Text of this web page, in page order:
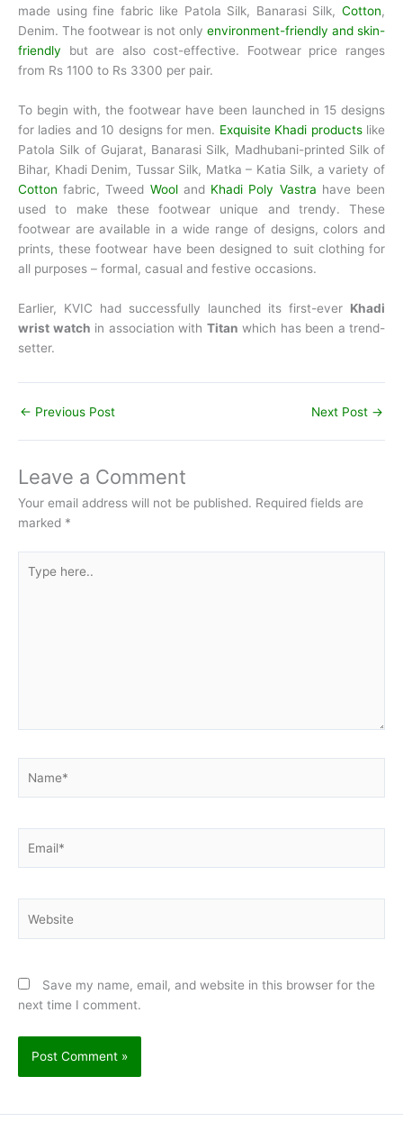
made using fine fabric like Patola Silk, Banarasi Silk, Cotton,
Denim. The footwear is not only environment-friendly and skin-
friendly but are also cost-effective. Footwear price ranges
from Rs 1100 to Rs 3300 per pair.
To begin with, the footwear have been launched in 15 designs
for ladies and 10 designs for men. Exquisite Khadi productslike
Patola Silk of Gujarat, Banarasi Silk, Madhubani-printed Silk of
Bihar, Khadi Denim, Tussar Silk, Matka – Katia Silk, a variety of
Cotton fabric, Tweed Wooland Khadi Poly Vastra have been
used to make these footwear unique and trendy. These
footwear are available in a wide range of designs, colors and
prints, these footwear have been designed to suit clothing for
all purposes – formal, casual and festive occasions.
Earlier, KVIC had successfully launched its first-ever Khadi
wrist watch in association with Titan which has been a trend-
setter.
← Previous Post Next Post →
Leave a Comment
Your email address will not be published. Required fields are
marked *
here..
Save my name, email, and website in this browser for the
next time I comment.